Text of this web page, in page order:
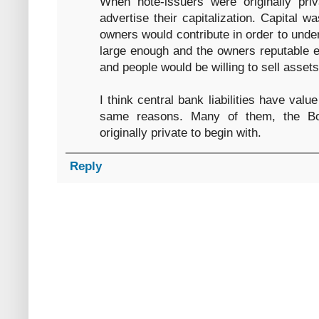
advertise their capitalization. Capital
owners would contribute in order to
large enough and the owners reputable
and people would be willing to sell
I think central bank liabilities have
same reasons. Many of them, the
originally private to begin with.
Reply